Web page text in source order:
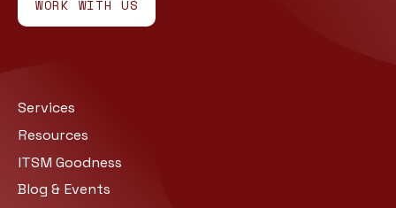
WORK WITH US
Services
Resources
ITSM Goodness
Blog & Events